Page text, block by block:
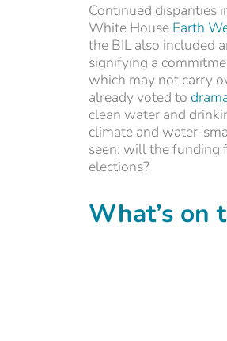
Continued disparities
White House Earth
the BIL also included
signifying a
which may not carry
already voted to
clean water and
climate and water-
seen: will the funding
elections?
What’s on